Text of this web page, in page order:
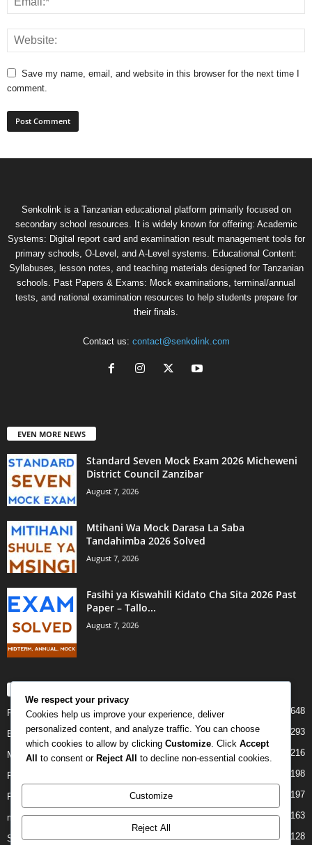
Save my name, email, and website in this browser for the next time I
comment.
Senkolink is a Tanzanian educational platform primarily focused on
secondary school resources. It is widely known for offering: Academic
Systems: Digital report card and examination result management tools for
primary schools, O-Level, and A-Level systems. Educational Content:
Syllabuses, lesson notes, and teaching materials designed for Tanzanian
schools. Past Papers & Exams: Mock examinations, terminal/annual
tests, and national examination resources to help students prepare for
their finals.
Contact us: contact@senkolink.com
EVEN MORE NEWS
Standard Seven Mock Exam 2026 Micheweni
District Council Zanzibar
August 7, 2026
Mtihani Wa Mock Darasa La Saba
Tandahimba 2026 Solved
August 7, 2026
Fasihi ya Kiswahili Kidato Cha Sita 2026 Past
Paper – Tallo...
August 7, 2026
PAST PAPERS 648
Examination 293
Mock 216
Form Four 198
Form Two 197
midterm 163
Standard Seven 128
We respect your privacy
Cookies help us improve your experience, deliver
personalized content, and analyze traffic. You can choose
which cookies to allow by clicking Customize . Click Accept
All to consent or Reject All to decline non-essential cookies.
Customize
Reject All